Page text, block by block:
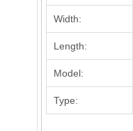
Width:
Length:
Model:
Type: